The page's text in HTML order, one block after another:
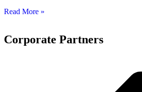
Read More »
Corporate Partners